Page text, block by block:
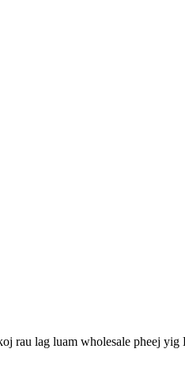
rau lag luam wholesale pheej yig